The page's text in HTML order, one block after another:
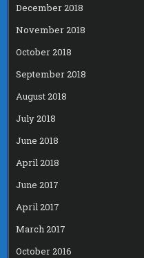
December 2018
November 2018
October 2018
September 2018
August 2018
July 2018
June 2018
April 2018
June 2017
April 2017
March 2017
October 2016